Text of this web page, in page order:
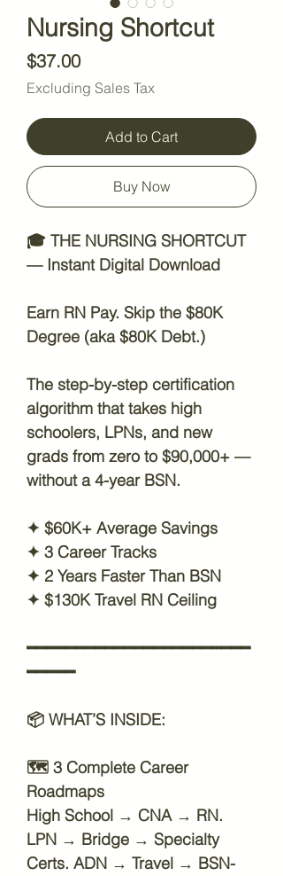
Nursing Shortcut
$37.00Price
Excluding Sales Tax
Add to Cart
Buy Now
🎓 THE NURSING SHORTCUT
— Instant Digital Download
Earn RN Pay. Skip the $80K
Degree (aka $80K Debt.)
The step-by-step certification
algorithm that takes high
schoolers, LPNs, and new
grads from zero to $90,000+ —
without a 4-year BSN.
✦ $60K+ Average Savings
✦ 3 Career Tracks
✦ 2 Years Faster Than BSN
✦ $130K Travel RN Ceiling
━━━━━━━━━━━━━━━━━━━━━━━
━━━━━
📦 WHAT’S INSIDE:
🗺️ 3 Complete Career
Roadmaps
High School → CNA → RN.
LPN → Bridge → Specialty
Certs. ADN → Travel → BSN-